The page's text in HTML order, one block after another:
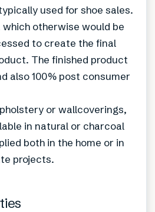
used for shoe sales.
otherwise would be
to create the final
The finished product
also 100% post consumer
or wallcoverings,
in natural or charcoal
both in the home or in
projects.